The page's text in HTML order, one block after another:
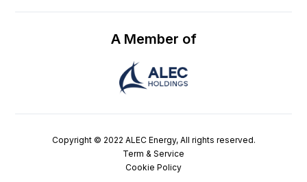
A Member of
Copyright © 2022 ALEC Energy, All rights reserved.
Term & Service
Cookie Policy